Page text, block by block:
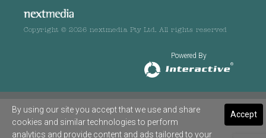
Copyright © 2026 nextmedia Pty Ltd. All rights reserved
Powered By
Accept
By using our site you accept that we use and share
cookies and similar technologies to perform
analytics and provide content and ads tailored to your